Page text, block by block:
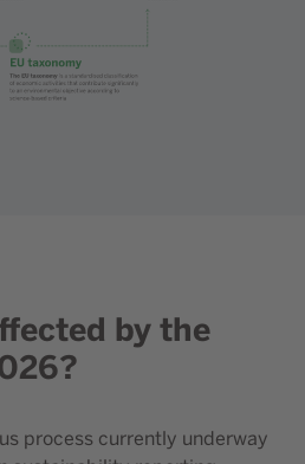
210
by the
212process currently underway